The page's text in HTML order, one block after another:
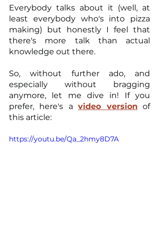
Everybody talks about it (well, at
least everybody who's into pizza
making) but honestly I feel that
there's more talk than actual
knowledge out there.
So, without further ado, and
especially without bragging
anymore, let me dive in! If you
prefer, here's a video version of
this article:
https://youtu.be/Qa_2hmy8D7A